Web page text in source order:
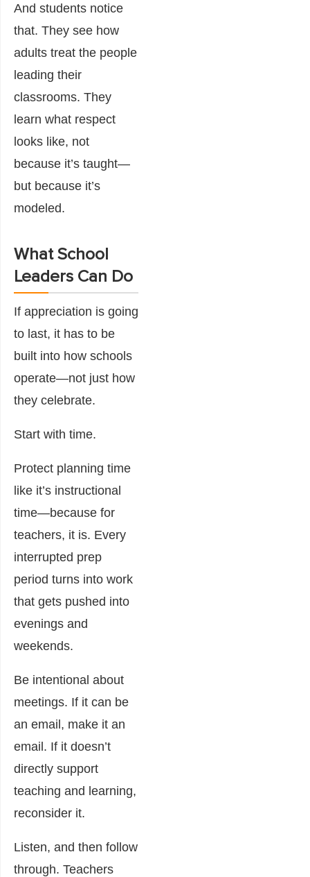
And students notice
that. They see how
adults treat the people
leading their
classrooms. They
learn what respect
looks like, not
because it’s taught—
but because it’s
modeled.
What School
Leaders Can Do
If appreciation is going
to last, it has to be
built into how schools
operate—not just how
they celebrate.
Start with time.
Protect planning time
like it’s instructional
time—because for
teachers, it is. Every
interrupted prep
period turns into work
that gets pushed into
evenings and
weekends.
Be intentional about
meetings. If it can be
an email, make it an
email. If it doesn’t
directly support
teaching and learning,
reconsider it.
Listen, and then follow
through. Teachers